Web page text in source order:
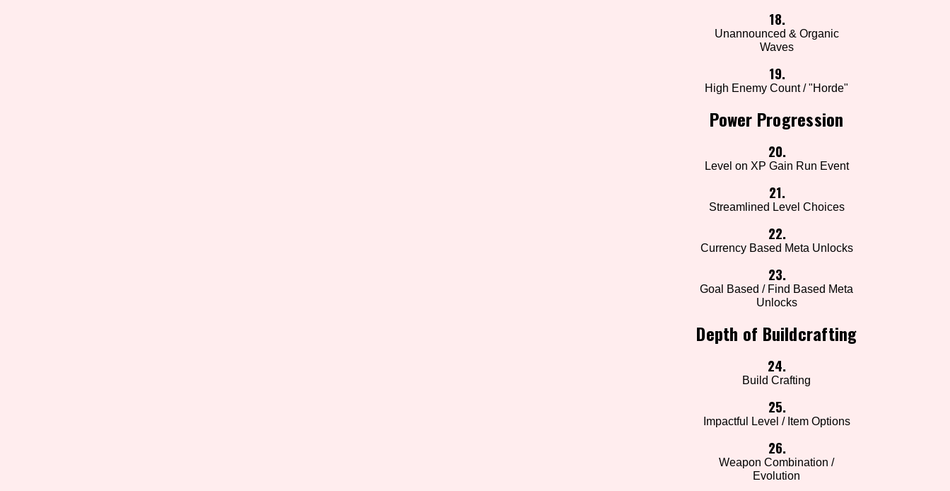
18.
Unannounced & Organic
Waves
19.
High Enemy Count / "Horde"
Power Progression
20.
Level on XP Gain Run Event
21.
Streamlined Level Choices
22.
Currency Based Meta Unlocks
23.
Goal Based / Find Based Meta
Unlocks
Depth of Buildcrafting
24.
Build Crafting
25.
Impactful Level / Item Options
26.
Weapon Combination /
Evolution